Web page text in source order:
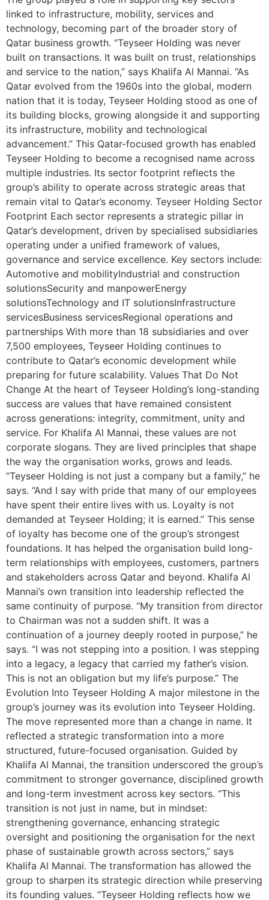
linked to infrastructure, mobility, services and
technology, becoming part of the broader story of
Qatar business growth. “Teyseer Holding was never
built on transactions. It was built on trust, relationships
and service to the nation,” says Khalifa Al Mannai. “As
Qatar evolved from the 1960s into the global, modern
nation that it is today, Teyseer Holding stood as one of
its building blocks, growing alongside it and supporting
its infrastructure, mobility and technological
advancement.” This Qatar-focused growth has enabled
Teyseer Holding to become a recognised name across
multiple industries. Its sector footprint reflects the
group’s ability to operate across strategic areas that
remain vital to Qatar’s economy. Teyseer Holding Sector
Footprint Each sector represents a strategic pillar in
Qatar’s development, driven by specialised subsidiaries
operating under a unified framework of values,
governance and service excellence. Key sectors include:
Automotive and mobilityIndustrial and construction
solutionsSecurity and manpowerEnergy
solutionsTechnology and IT solutionsInfrastructure
servicesBusiness servicesRegional operations and
partnerships With more than 18 subsidiaries and over
7,500 employees, Teyseer Holding continues to
contribute to Qatar’s economic development while
preparing for future scalability. Values That Do Not
Change At the heart of Teyseer Holding’s long-standing
success are values that have remained consistent
across generations: integrity, commitment, unity and
service. For Khalifa Al Mannai, these values are not
corporate slogans. They are lived principles that shape
the way the organisation works, grows and leads.
“Teyseer Holding is not just a company but a family,” he
says. “And I say with pride that many of our employees
have spent their entire lives with us. Loyalty is not
demanded at Teyseer Holding; it is earned.” This sense
of loyalty has become one of the group’s strongest
foundations. It has helped the organisation build long-
term relationships with employees, customers, partners
and stakeholders across Qatar and beyond. Khalifa Al
Mannai’s own transition into leadership reflected the
same continuity of purpose. “My transition from director
to Chairman was not a sudden shift. It was a
continuation of a journey deeply rooted in purpose,” he
says. “I was not stepping into a position. I was stepping
into a legacy, a legacy that carried my father’s vision.
This is not an obligation but my life’s purpose.” The
Evolution Into Teyseer Holding A major milestone in the
group’s journey was its evolution into Teyseer Holding.
The move represented more than a change in name. It
reflected a strategic transformation into a more
structured, future-focused organisation. Guided by
Khalifa Al Mannai, the transition underscored the group’s
commitment to stronger governance, disciplined growth
and long-term investment across key sectors. “This
transition is not just in name, but in mindset:
strengthening governance, enhancing strategic
oversight and positioning the organisation for the next
phase of sustainable growth across sectors,” says
Khalifa Al Mannai. The transformation has allowed the
group to sharpen its strategic direction while preserving
its founding values. “Teyseer Holding reflects how we